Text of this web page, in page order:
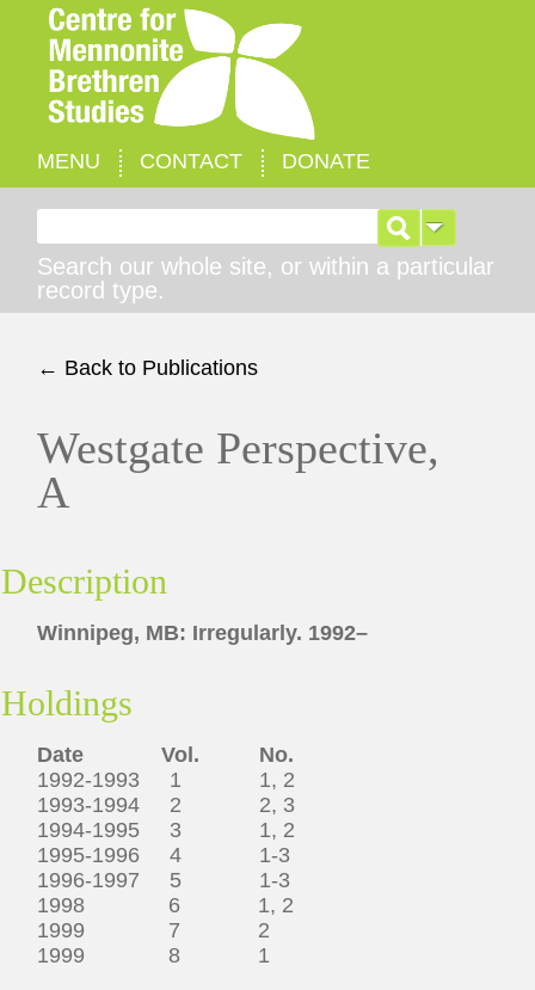
MENU CONTACT DONATE
Search our whole site, or within a particular
record type.
← Back to Publications
Westgate Perspective,
A
Description
Winnipeg, MB: Irregularly. 1992–
Holdings
Date Vol. No.
1992-1993 1 1, 2
1993-1994 2 2, 3
1994-1995 3 1, 2
1995-1996 4 1-3
1996-1997 5 1-3
1998 6 1, 2
1999 7 2
1999 8 1